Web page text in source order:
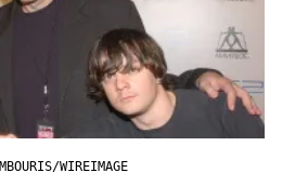
WIREIMAGE